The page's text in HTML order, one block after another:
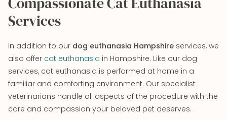
Services
In addition to our dog euthanasia Hampshire services, we
also offer cat euthanasia in Hampshire. Like our dog
services, cat euthanasia is performed at home in a
familiar and comforting environment. Our specialist
veterinarians handle all aspects of the procedure with the
care and compassion your beloved pet deserves.